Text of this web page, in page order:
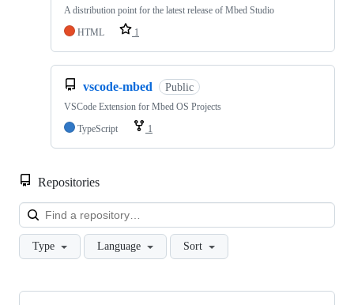
A distribution point for the latest release of Mbed Studio
HTML
1
vscode-mbed Public
VSCode Extension for Mbed OS Projects
TypeScript
1
Repositories
Type Language Sort
Showing